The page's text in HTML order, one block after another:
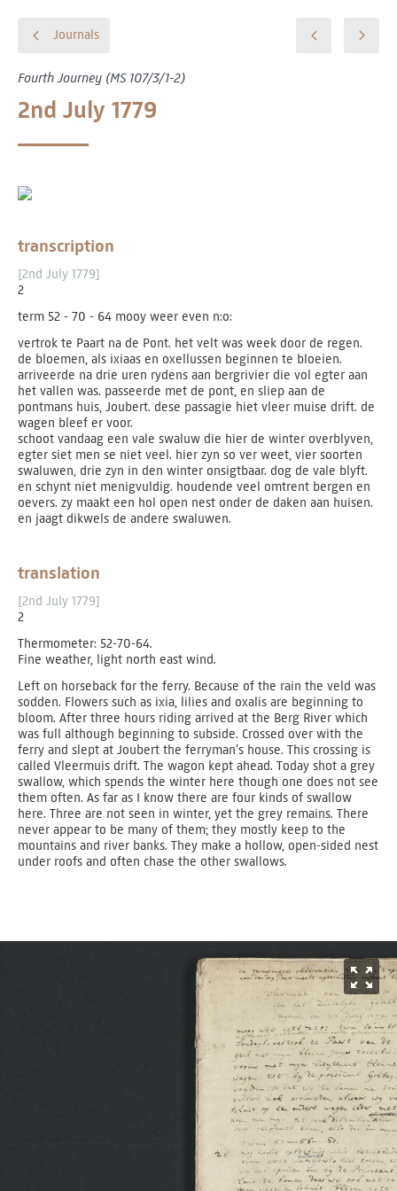
Journals
Fourth Journey (MS 107/3/1-2)
2nd July 1779
transcription
[2nd July 1779]
2
term 52 - 70 - 64 mooy weer even n:o:
vertrok te Paart na de Pont. het velt was week door de regen.
de bloemen, als ixiaas en oxellussen beginnen te bloeien.
arriveerde na drie uren rydens aan bergrivier die vol egter aan
het vallen was. passeerde met de pont, en sliep aan de
pontmans huis, Joubert. dese passagie hiet vleer muise drift. de
wagen bleef er voor.
schoot vandaag een vale swaluw die hier de winter overblyven,
egter siet men se niet veel. hier zyn so ver weet, vier soorten
swaluwen, drie zyn in den winter onsigtbaar. dog de vale blyft.
en schynt niet menigvuldig. houdende veel omtrent bergen en
oevers. zy maakt een hol open nest onder de daken aan huisen.
en jaagt dikwels de andere swaluwen.
translation
[2nd July 1779]
2
Thermometer: 52-70-64.
Fine weather, light north east wind.
Left on horseback for the ferry. Because of the rain the veld was
sodden. Flowers such as ixia, lilies and oxalis are beginning to
bloom. After three hours riding arrived at the Berg River which
was full although beginning to subside. Crossed over with the
ferry and slept at Joubert the ferryman’s house. This crossing is
called Vleermuis drift. The wagon kept ahead. Today shot a grey
swallow, which spends the winter here though one does not see
them often. As far as I know there are four kinds of swallow
here. Three are not seen in winter, yet the grey remains. There
never appear to be many of them; they mostly keep to the
mountains and river banks. They make a hollow, open-sided nest
under roofs and often chase the other swallows.